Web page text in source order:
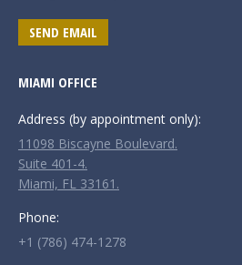
SEND EMAIL
MIAMI OFFICE
Address (by appointment only):
11098 Biscayne Boulevard.
Suite 401-4.
Miami, FL 33161.
Phone:
+1 (786) 474-1278